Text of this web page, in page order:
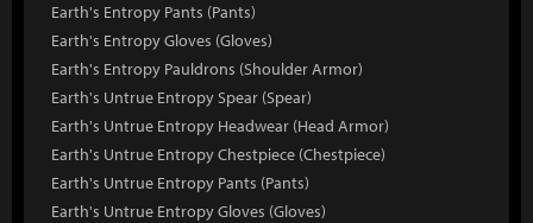
Earth's Entropy Pants (Pants)
Earth's Entropy Gloves (Gloves)
Earth's Entropy Pauldrons (Shoulder Armor)
Earth's Untrue Entropy Spear (Spear)
Earth's Untrue Entropy Headwear (Head Armor)
Earth's Untrue Entropy Chestpiece (Chestpiece)
Earth's Untrue Entropy Pants (Pants)
Earth's Untrue Entropy Gloves (Gloves)